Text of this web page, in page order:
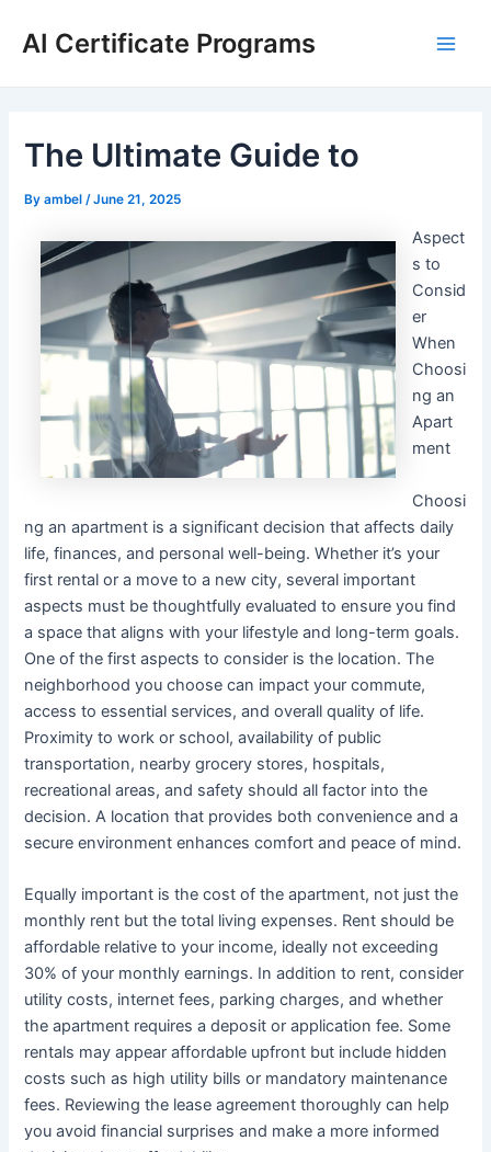
AI Certificate Programs
The Ultimate Guide to
Byambel /June 21, 2025
Aspect
s to
Consid
er
When
Choosi
ng an
Apart
ment
Choosi
ng an apartment is a significant decision that affects daily
life, finances, and personal well-being. Whether it’s your
first rental or a move to a new city, several important
aspects must be thoughtfully evaluated to ensure you find
a space that aligns with your lifestyle and long-term goals.
One of the first aspects to consider is the location. The
neighborhood you choose can impact your commute,
access to essential services, and overall quality of life.
Proximity to work or school, availability of public
transportation, nearby grocery stores, hospitals,
recreational areas, and safety should all factor into the
decision. A location that provides both convenience and a
secure environment enhances comfort and peace of mind.
Equally important is the cost of the apartment, not just the
monthly rent but the total living expenses. Rent should be
affordable relative to your income, ideally not exceeding
30% of your monthly earnings. In addition to rent, consider
utility costs, internet fees, parking charges, and whether
the apartment requires a deposit or application fee. Some
rentals may appear affordable upfront but include hidden
costs such as high utility bills or mandatory maintenance
fees. Reviewing the lease agreement thoroughly can help
you avoid financial surprises and make a more informed